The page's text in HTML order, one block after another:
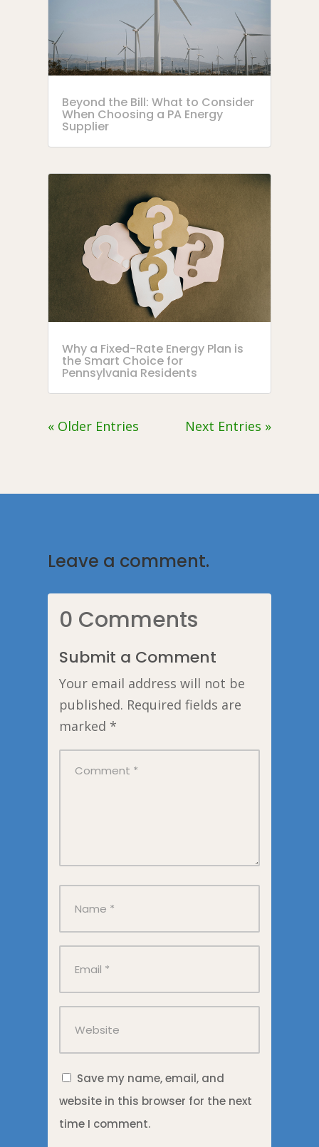
Beyond the Bill: What to Consider
When Choosing a PA Energy
Supplier
Why a Fixed-Rate Energy Plan is
the Smart Choice for
Pennsylvania Residents
« Older Entries Next Entries »
Leave a comment.
0 Comments
Submit a Comment
Your email address will not be
published. Required fields are
marked *
Save my name, email, and
website in this browser for the next
time I comment.